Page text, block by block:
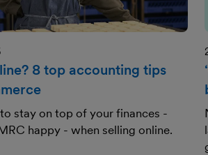
8 top accounting tips
stay on top of your finances -
happy - when selling online.